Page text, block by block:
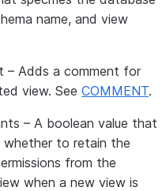
name, and view
– Adds a comment for
view. See COMMENT.
– A boolean value that
whether to retain the
from the
when a new view is